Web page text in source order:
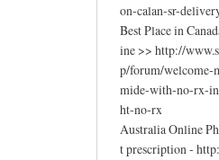
on-calan-sr-
Best Place in
ine >> http://
p/forum/welcome-
mide-with-no-rx-
ht-no-rx
Australia Online
t prescription -